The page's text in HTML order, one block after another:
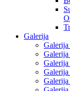
Galerija